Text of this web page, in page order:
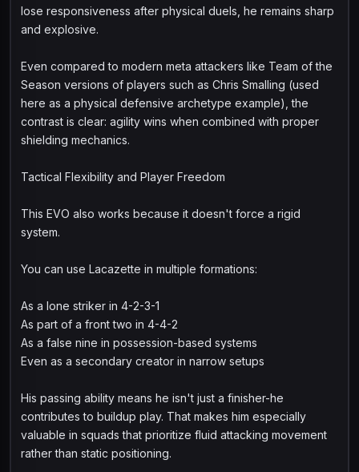
lose responsiveness after physical duels, he remains sharp
and explosive.
Even compared to modern meta attackers like Team of the
Season versions of players such as Chris Smalling (used
here as a physical defensive archetype example), the
contrast is clear: agility wins when combined with proper
shielding mechanics.
Tactical Flexibility and Player Freedom
This EVO also works because it doesn't force a rigid
system.
You can use Lacazette in multiple formations:
As a lone striker in 4-2-3-1
As part of a front two in 4-4-2
As a false nine in possession-based systems
Even as a secondary creator in narrow setups
His passing ability means he isn't just a finisher-he
contributes to buildup play. That makes him especially
valuable in squads that prioritize fluid attacking movement
rather than static positioning.